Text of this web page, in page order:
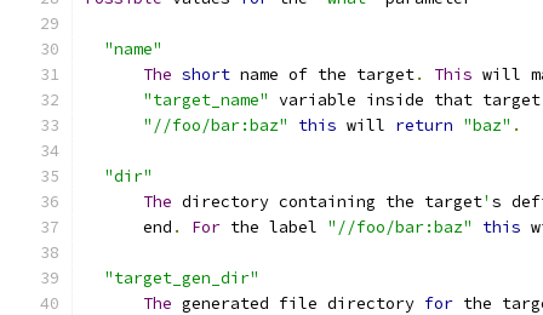
"name"
The short name of the target. This will
"target_name" variable inside that target
"//foo/bar:baz"
this will return "baz" .
"dir"
The directory containing the target' s
      end
. For the label "//foo/bar:baz" this
"target_gen_dir"
The generated file directory for the